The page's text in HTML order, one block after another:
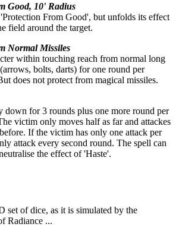
Good, 10' Radius
From Good', but unfolds its effect
field around the target.
Normal Missiles
within touching reach from normal long
bolts, darts) for one round per
does not protect from magical missiles.
down for 3 rounds plus one more round per
victim only moves half as far and attackes
If the victim has only one attack per
attack every second round. The spell can
the effect of 'Haste'.
set of dice, as it is simulated by the
Radiance ...